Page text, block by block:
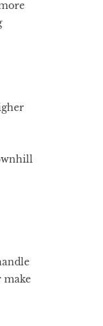
make